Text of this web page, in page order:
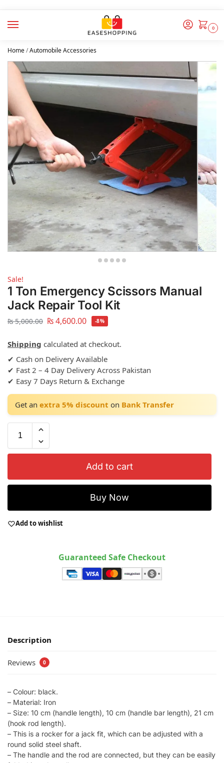
0
Home/Automobile Accessories
Sale!
1 Ton Emergency Scissors Manual
Jack Repair Tool Kit
₨5,000.00 ₨4,600.00 -8%
Shipping calculated at checkout.
✔ Cash on Delivery Available
✔ Fast 2 – 4 Day Delivery Across Pakistan
✔ Easy 7 Days Return & Exchange
Get an extra 5% discount on Bank Transfer
Add to cart
Buy Now
Add to wishlist
Guaranteed Safe Checkout
Description
Reviews 0
– Colour: black.
– Material: Iron
– Size: 10 cm (handle length), 10 cm (handle bar length), 21 cm
(hook rod length).
– This is a rocker for a jack fit, which can be adjusted with a
round solid steel shaft.
– The handle and the rod are connected, but they can be easily